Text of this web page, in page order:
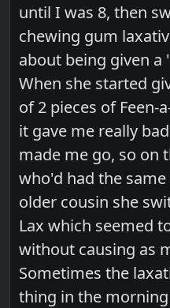
until I was 8, then
chewing gum
about being given
When she started
of 2 pieces of
it gave me really
made me go, so on
who'd had the
older cousin she
Lax which seemed
without causing as
Sometimes the
thing in the